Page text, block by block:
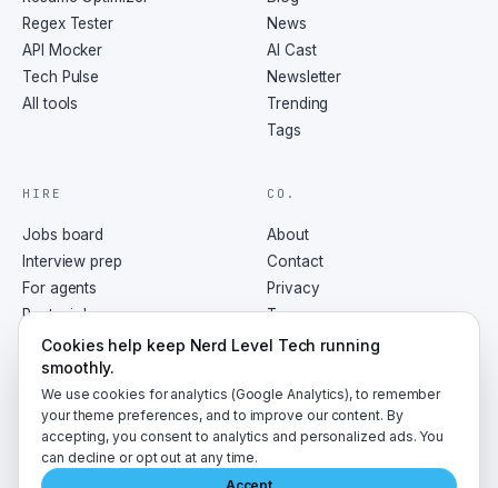
Regex Tester
API Mocker
Tech Pulse
All tools
News
AI Cast
Newsletter
Trending
Tags
HIRE
Jobs board
Interview prep
For agents
Post a job
CO.
About
Contact
Privacy
Terms
RSS
2026 NerdLevelTech · made with caffeine and curiosity
Cookies help keep Nerd Level Tech running
smoothly.
We use cookies for analytics (Google Analytics), to remember
your theme preferences, and to improve our content. By
accepting, you consent to analytics and personalized ads. You
can decline or opt out at any time.